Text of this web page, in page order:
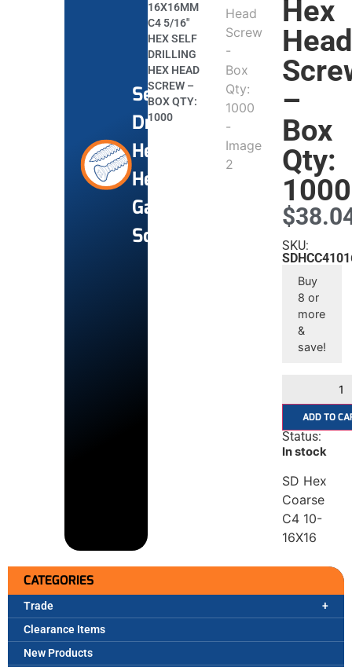
CATEGORIES
Trade
Clearance Items
New Products
Self-
Drilling
Hex
Head
Galvanised
Screws
16X16MM
C4 5/16″
HEX SELF
DRILLING
HEX HEAD
SCREW –
BOX QTY:
1000
Hex
Head
–
Box
Qty:
1000
$
SKU:
Buy
8 or
more
&
save!
ADD TO
Status:
In stock
SD Hex
Coarse
C4 10-
16X16